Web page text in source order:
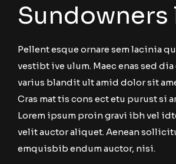
Sundowners
Pellent esque ornare sem lacinia
vestibt ive ulum. Maec enas sed
varius blandit ult amid dolor sit
Cras mat tis cons ect etu purust si
Lorem ipsum proin gravi ibh vel
velit auctor aliquet. Aenean
emquisbib endum auctor, nisi.